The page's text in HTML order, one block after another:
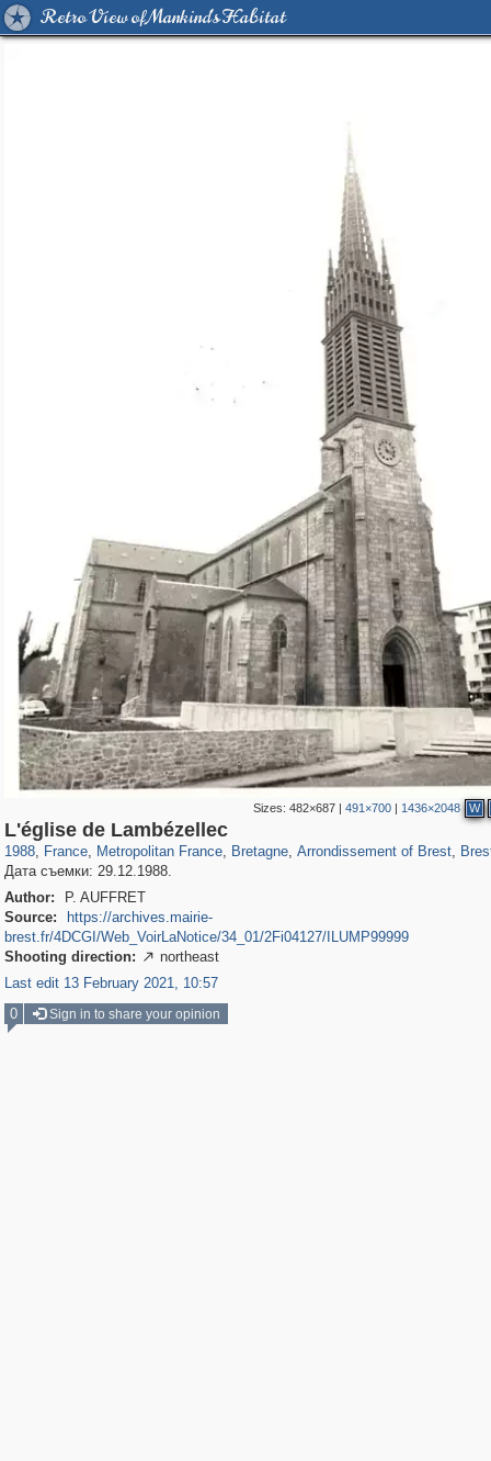
Retro View of Mankind's Habitat
Sizes: 482×687 | 491×700 | 1436×2048 W
L'église de Lambézellec
1988, France
55,237 1,319
, Metropolitan France
55,099 1,319
, Bretagne
4,235
, Arrondissement of Brest,
Дата съемки: 29.12.1988.
Author:
P. AUFFRET
Source:
https://archives.mairie-
brest.fr/4DCGI/Web_VoirLaNotice/34_01/2Fi04127/ILUMP99999
Shooting direction:  northeast
Last edit 13 February 2021, 10:57
0
Sign in to share your opinion